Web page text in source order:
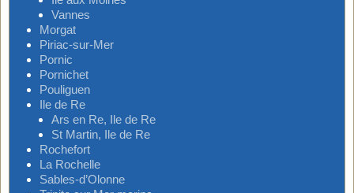
Vannes
Morgat
Piriac-sur-Mer
Pornic
Pornichet
Pouliguen
Ile de Re
Ars en Re, Ile de Re
St Martin, Ile de Re
Rochefort
La Rochelle
Sables-d’Olonne